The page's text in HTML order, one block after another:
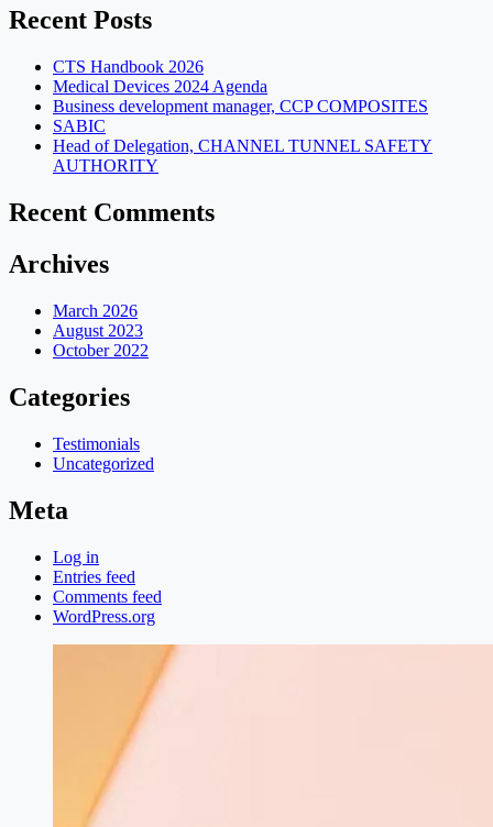
Recent Posts
CTS Handbook 2026
Medical Devices 2024 Agenda
Business development manager, CCP COMPOSITES
SABIC
Head of Delegation, CHANNEL TUNNEL SAFETY
AUTHORITY
Recent Comments
Archives
March 2026
August 2023
October 2022
Categories
Testimonials
Uncategorized
Meta
Log in
Entries feed
Comments feed
WordPress.org